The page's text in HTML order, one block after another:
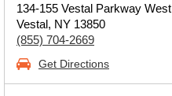
134-155 Vestal Parkway West
Vestal, NY 13850
(855) 704-2669
Get Directions